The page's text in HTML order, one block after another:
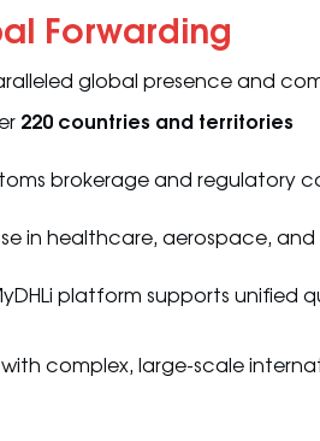
Forwarding
global presence and
220 countries and territories
brokerage and regulatory
in healthcare, aerospace,
platform supports
with complex, large-scale